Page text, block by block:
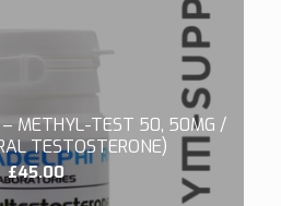
– METHYL-TEST 50, 50MG /
TESTOSTERONE)
£45.00